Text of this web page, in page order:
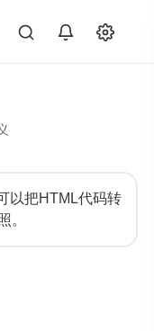
以把HTML代码转
。